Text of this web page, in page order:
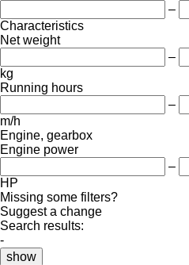
–
Characteristics
Net weight
–
kg
Running hours
–
m/h
Engine, gearbox
Engine power
–
HP
Missing some filters?
Suggest a change
Search results:
-
show